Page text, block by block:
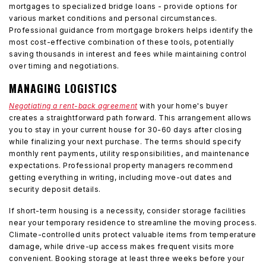
mortgages to specialized bridge loans - provide options for
various market conditions and personal circumstances.
Professional guidance from mortgage brokers helps identify the
most cost-effective combination of these tools, potentially
saving thousands in interest and fees while maintaining control
over timing and negotiations.
MANAGING LOGISTICS
Negotiating a rent-back agreement with your home's buyer
creates a straightforward path forward. This arrangement allows
you to stay in your current house for 30-60 days after closing
while finalizing your next purchase. The terms should specify
monthly rent payments, utility responsibilities, and maintenance
expectations. Professional property managers recommend
getting everything in writing, including move-out dates and
security deposit details.
If short-term housing is a necessity, consider storage facilities
near your temporary residence to streamline the moving process.
Climate-controlled units protect valuable items from temperature
damage, while drive-up access makes frequent visits more
convenient. Booking storage at least three weeks before your